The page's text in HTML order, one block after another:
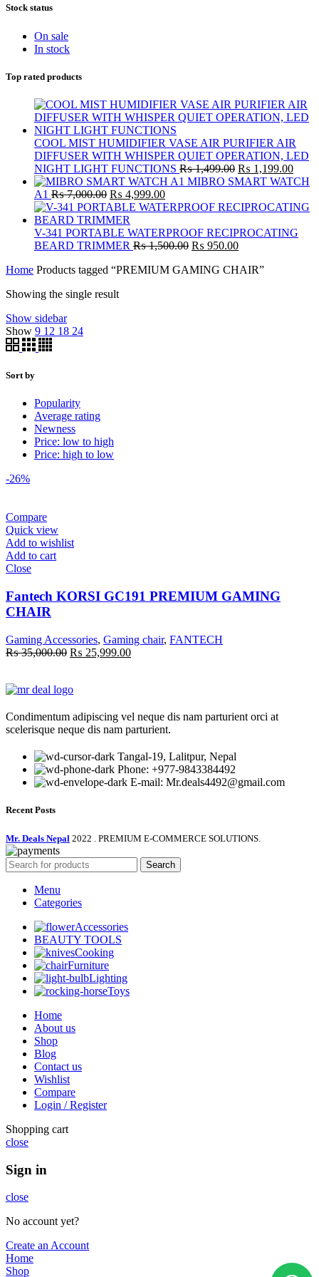
Stock status
On sale
In stock
Top rated products
COOL MIST HUMIDIFIER VASE AIR PURIFIER AIR
DIFFUSER WITH WHISPER QUIET OPERATION, LED
NIGHT LIGHT FUNCTIONS ₨1,499.00 Original
price
₨ 1,499.00.
₨ 1,199.00
price
₨
MIBRO SMART WATCH
A1 ₨7,000.00 Original
price
was:
₨ 7,000.00.
₨ 4,999.00Current
price
₨ 4,999.00.
V-341 PORTABLE WATERPROOF RECIPROCATING
BEARD TRIMMER ₨1,500.00 Original
was:
₨ 950.00Current
is:
Home Products tagged “PREMIUM GAMING CHAIR”
Showing the single result
Show sidebar
Show 9 12 18 24
Sort by
Popularity
Average rating
Newness
Price: low to high
Price: high to low
-26%
Compare
Quick view
Add to wishlist
Add to cart
Close
Fantech KORSI GC191 PREMIUM GAMING
CHAIR
Gaming Accessories, Gaming chair, FANTECH
₨35,000.00 Original
₨ 35,000.00.
₨ 25,999.00Current
Condimentum adipiscing vel neque dis nam parturient orci at
scelerisque neque dis nam parturient.
Tangal-19, Lalitpur, Nepal
Phone: +977-9843384492
E-mail: Mr.deals4492@gmail.com
Recent Posts
Mr. Deals Nepal 2022 . PREMIUM E-COMMERCE SOLUTIONS.
Search
Menu
Categories
Accessories
BEAUTY TOOLS
Cooking
Furniture
Lighting
Toys
Home
About us
Shop
Blog
Contact us
Wishlist
Compare
Login / Register
Shopping cart
close
Sign in
close
No account yet?
Create an Account
Home
Shop